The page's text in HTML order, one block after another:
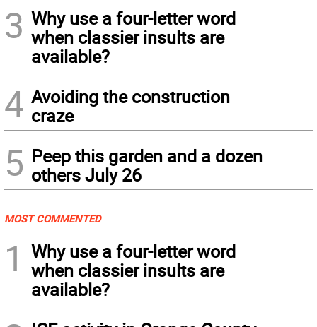
3 Why use a four-letter word
when classier insults are
available?
4 Avoiding the construction
craze
5 Peep this garden and a dozen
others July 26
MOST COMMENTED
1
Why use a four-letter word
when classier insults are
available?